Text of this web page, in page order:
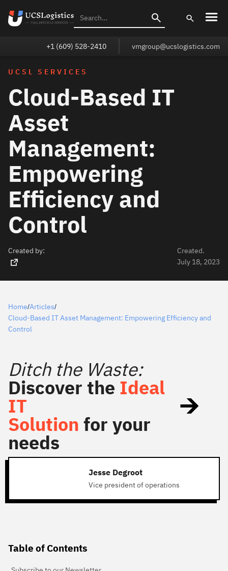
+1 (609) 528-2410 vmgroup@ucslogistics.com
UCSL SERVICES
Cloud-Based IT
Asset
Management:
Empowering
Efficiency and
Control
Created by:
Created.
July 18, 2023
Home/Articles/
Cloud-Based IT Asset Management: Empowering Efficiency and
Control
Ditch the Waste:
Discover the Ideal
IT
Solution for your
needs
Jesse Degroot
Vice president of operations
Table of Contents